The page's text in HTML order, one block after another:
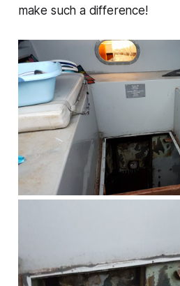
make such a difference!